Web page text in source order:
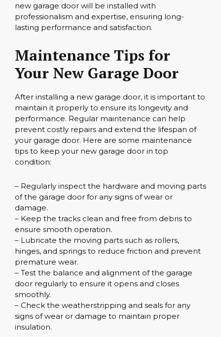
new garage door will be installed with
professionalism and expertise, ensuring long-
lasting performance and satisfaction.
Maintenance Tips for
Your New Garage Door
After installing a new garage door, it is important to
maintain it properly to ensure its longevity and
performance. Regular maintenance can help
prevent costly repairs and extend the lifespan of
your garage door. Here are some maintenance
tips to keep your new garage door in top
condition:
– Regularly inspect the hardware and moving parts
of the garage door for any signs of wear or
damage.
– Keep the tracks clean and free from debris to
ensure smooth operation.
– Lubricate the moving parts such as rollers,
hinges, and springs to reduce friction and prevent
premature wear.
– Test the balance and alignment of the garage
door regularly to ensure it opens and closes
smoothly.
– Check the weatherstripping and seals for any
signs of wear or damage to maintain proper
insulation.